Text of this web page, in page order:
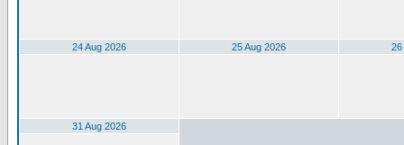
24 Aug 2026 25 Aug 2026 26
31 Aug 2026